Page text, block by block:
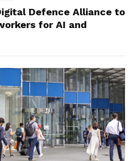
Defence Alliance to
for AI and